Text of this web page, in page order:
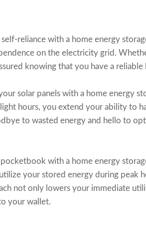
reliance with a home energy
on the electricity grid.
knowing that you have a reliable
solar panels with a home energy
hours, you extend your ability to
to wasted energy and hello to
with a home energy
your stored energy during peak
not only lowers your immediate
your wallet.